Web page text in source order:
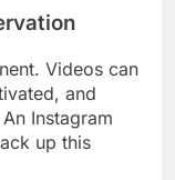
Videos can
and
Instagram
up this